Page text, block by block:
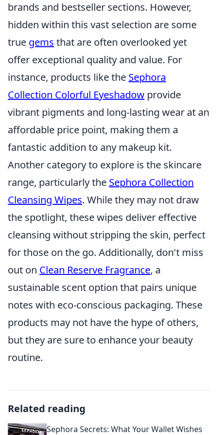
brands and bestseller sections. However,
hidden within this vast selection are some
true gems that are often overlooked yet
offer exceptional quality and value. For
instance, products like the Sephora
Collection Colorful Eyeshadow provide
vibrant pigments and long-lasting wear at an
affordable price point, making them a
fantastic addition to any makeup kit.
Another category to explore is the skincare
range, particularly the Sephora Collection
Cleansing Wipes. While they may not draw
the spotlight, these wipes deliver effective
cleansing without stripping the skin, perfect
for those on the go. Additionally, don't miss
out on Clean Reserve Fragrance, a
sustainable scent option that pairs unique
notes with eco-conscious packaging. These
products may not have the hype of others,
but they are sure to enhance your beauty
routine.
Related reading
Sephora Secrets: What Your Wallet Wishes